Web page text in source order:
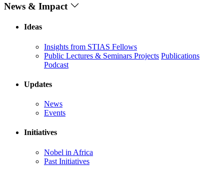
News & Impact
Ideas
Insights from STIAS Fellows
Public Lectures & Seminars Projects Publications
Podcast
Updates
News
Events
Initiatives
Nobel in Africa
Past Initiatives